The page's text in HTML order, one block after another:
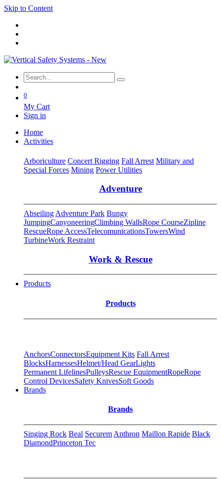
Skip to Content
0
My Cart
Sign in
Home
Activities
Arboriculture Concert Rigging Fall Arrest Military and
Special Forces Mining Power Utilities
Adventure
Abseiling Adventure Park Bungy
JumpingCanyoneeringClimbing WallsRope CourseZipline
RescueRope AccessTelecomunicationsTowersWind
TurbineWork Restraint
Work & Rescue
Products
Products
AnchorsConnectorsEquipment Kits Fall Arrest
BlocksHarnessesHelmet/Head GearLights
Permanent LifelinesPulleysRescue EquipmentRopeRope
Control DevicesSafety KnivesSoft Goods
Brands
Brands
Singing Rock Beal Securem Anthron Maillon Rapide Black
DiamondPrinceton Tec